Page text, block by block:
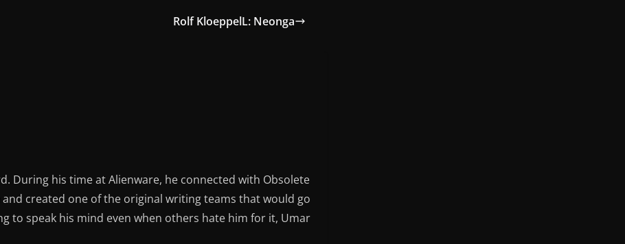
Rolf KloeppelL: Neonga
During his time at Alienware, he connected with Obsolete
and created one of the original writing teams that would go
to speak his mind even when others hate him for it, Umar